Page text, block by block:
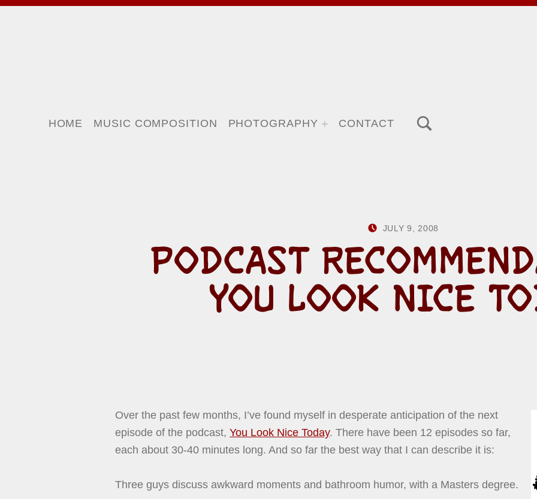
HOME MUSIC COMPOSITION PHOTOGRAPHY CONTACT
PODCAST
YOU LOOK NICE
JULY 9, 2008
Over the past few months, I’ve found myself in desperate anticipation of the next
episode of the podcast, You Look Nice Today. There have been 12 episodes so far,
each about 30-40 minutes long. And so far the best way that I can describe it is:
Three guys discuss awkward moments and bathroom humor, with a Masters degree.